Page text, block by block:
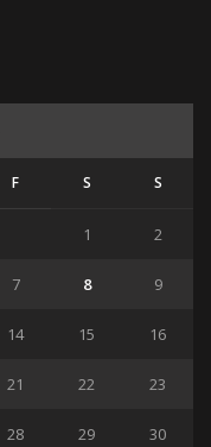
F S S
1 2
7 8 9
14 15 16
21 22 23
28 29 30